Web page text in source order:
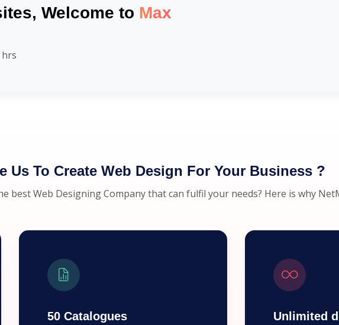
Welcome to Max
Us To Create Web Design For Your Business ?
best Web Designing Company that can fulfil your needs? Here is why
50 Catalogues
Unlimited